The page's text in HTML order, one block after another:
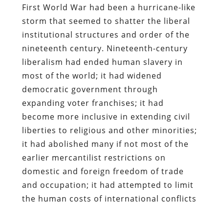
First World War had been a hurricane-like
storm that seemed to shatter the liberal
institutional structures and order of the
nineteenth century. Nineteenth-century
liberalism had ended human slavery in
most of the world; it had widened
democratic government through
expanding voter franchises; it had
become more inclusive in extending civil
liberties to religious and other minorities;
it had abolished many if not most of the
earlier mercantilist restrictions on
domestic and foreign freedom of trade
and occupation; it had attempted to limit
the human costs of international conflicts